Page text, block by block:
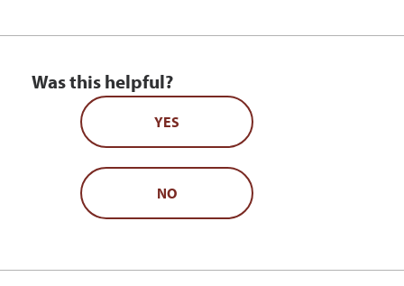
Was this helpful?
YES
NO